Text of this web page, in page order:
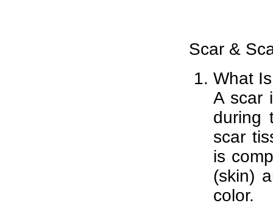
Scar &
What
A scar
during
scar
is
(skin)
color.